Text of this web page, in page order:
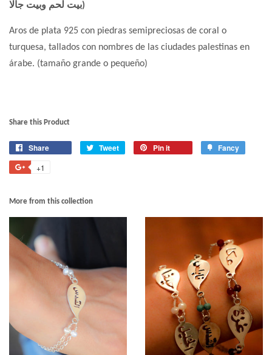
(بيت لحم وبيت جالا
Aros de plata 925 con piedras semipreciosas de coral o
turquesa, tallados con nombres de las ciudades palestinas en
árabe. (tamaño grande o pequeño)
Share this Product
Share Tweet Pin it Fancy
+1
More from this collection